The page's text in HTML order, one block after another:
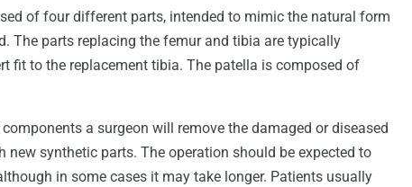
of four different parts, intended to mimic the natural form
The parts replacing the femur and tibia are typically
fit to the replacement tibia. The patella is composed of
a surgeon will remove the damaged or diseased
new synthetic parts. The operation should be expected to
in some cases it may take longer. Patients usually